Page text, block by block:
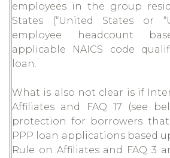
employees in the group
States (“United States or
employee headcount
applicable NAICS code
loan.
What is also not clear is if
Affiliates and FAQ 17 (see
protection for borrowers
PPP loan applications based
Rule on Affiliates and FAQ 3